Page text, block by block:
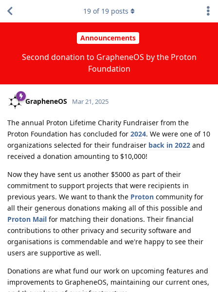
Announcements
Second donation to GrapheneOS by the Proton
Foundation
19 of 19 posts
GrapheneOS Mar 21, 2025
The annual Proton Lifetime Charity Fundraiser from the
Proton Foundation has concluded for 2024. We were one of 10
organizations selected for their fundraiser back in 2022 and
received a donation amounting to $10,000!
Now they have sent us another $5000 as part of their
commitment to support projects that were recipients in
previous years. We want to thank the Proton community for
all their generous donations making all of this possible and
Proton Mail for matching their donations. Their financial
contributions to other privacy and security software and
organisations is commendable and we're happy to see their
users are supportive as well.
Donations are what fund our work on upcoming features and
improvements to GrapheneOS, maintaining our current ones,